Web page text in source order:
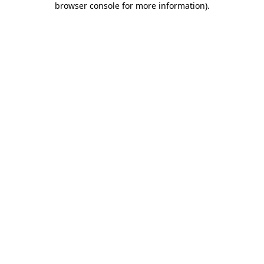
browser console for more information).